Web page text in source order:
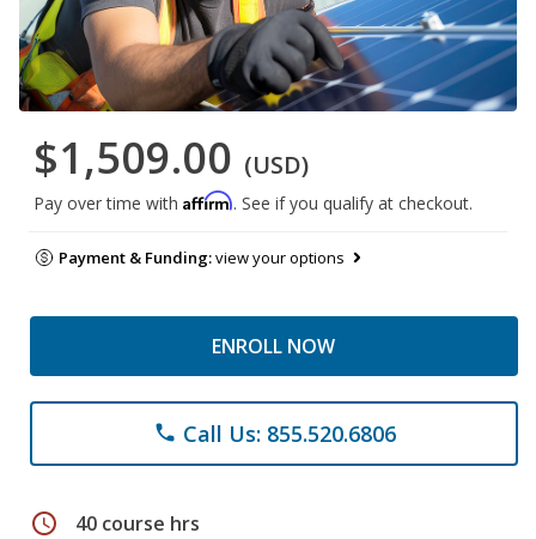
$1,509.00 (USD)
Pay over time with Affirm. See if you qualify at checkout.
Payment & Funding:view your options
ENROLL NOW
phone Call Us: 855.520.6806
schedule 40 course hrs